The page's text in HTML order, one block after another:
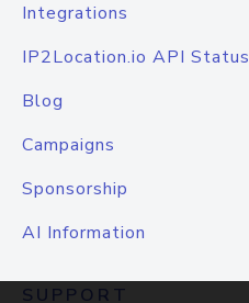
Integrations
IP2Location.io API Status
Blog
Campaigns
Sponsorship
AI Information
SUPPORT